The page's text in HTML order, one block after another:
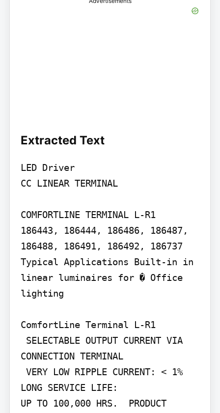
Extracted Text
LED Driver
CC LINEAR TERMINAL
COMFORTLINE TERMINAL L-R1
186443, 186444, 186486, 186487,
186488, 186491, 186492, 186737
Typical Applications Built-in in
linear luminaires for � Office
lighting
ComfortLine Terminal L-R1
CONNECTION TERMINAL
LONG SERVICE LIFE:
UP TO 100,000 HRS.  PRODUCT